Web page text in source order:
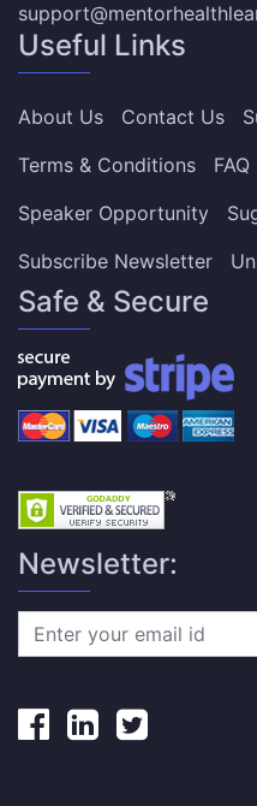
Useful Links
About Us Contact Us
Terms & Conditions
FAQ
Speaker Opportunity
Subscribe Newsletter
Safe & Secure
Newsletter: